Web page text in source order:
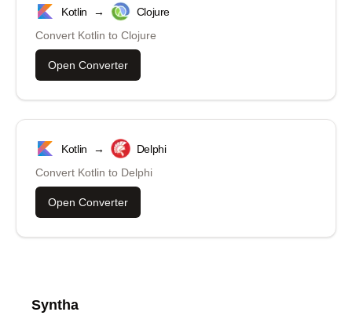
Kotlin →
Clojure
Convert Kotlin to Clojure
Open Converter
Kotlin →
Delphi
Convert Kotlin to Delphi
Open Converter
Syntha